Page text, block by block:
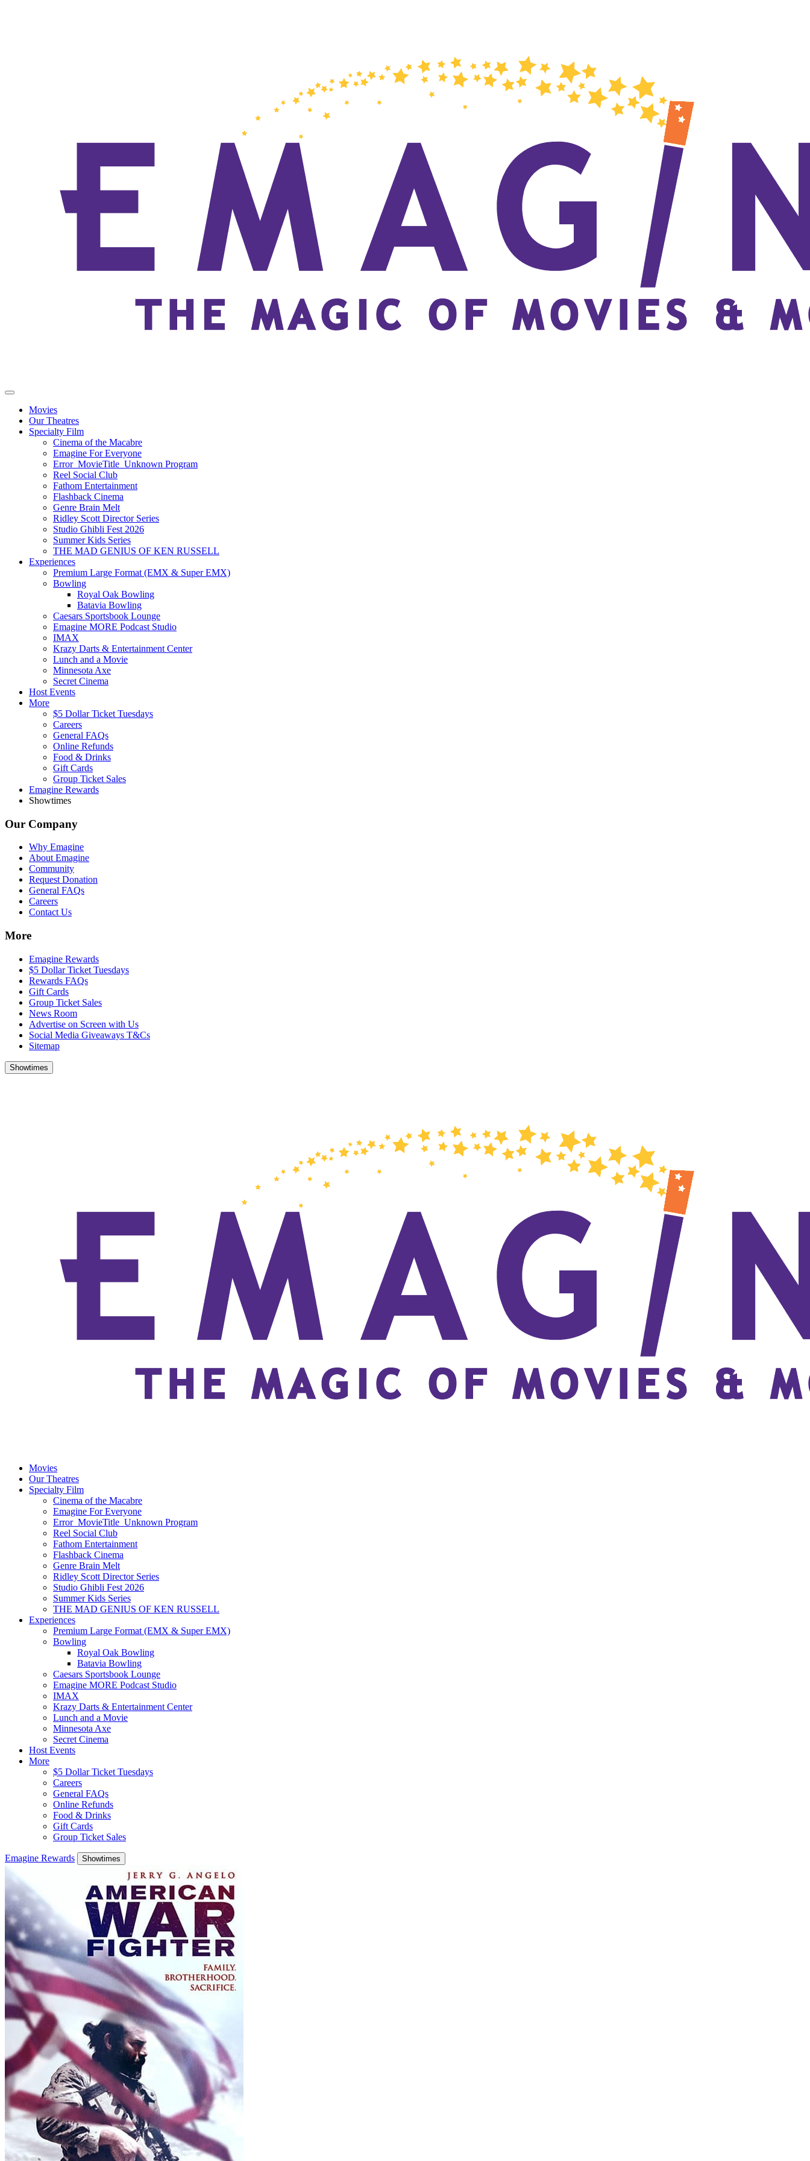
Movies
Our Theatres
Specialty Film
Cinema of the Macabre
Emagine For Everyone
Error_MovieTitle_Unknown Program
Reel Social Club
Fathom Entertainment
Flashback Cinema
Genre Brain Melt
Ridley Scott Director Series
Studio Ghibli Fest 2026
Summer Kids Series
THE MAD GENIUS OF KEN RUSSELL
Experiences
Premium Large Format (EMX & Super EMX)
Bowling
Royal Oak Bowling
Batavia Bowling
Caesars Sportsbook Lounge
Emagine MORE Podcast Studio
IMAX
Krazy Darts & Entertainment Center
Lunch and a Movie
Minnesota Axe
Secret Cinema
Host Events
More
$5 Dollar Ticket Tuesdays
Careers
General FAQs
Online Refunds
Food & Drinks
Gift Cards
Group Ticket Sales
Emagine Rewards
Showtimes
Our Company
Why Emagine
About Emagine
Community
Request Donation
General FAQs
Careers
Contact Us
More
Emagine Rewards
$5 Dollar Ticket Tuesdays
Rewards FAQs
Gift Cards
Group Ticket Sales
News Room
Advertise on Screen with Us
Social Media Giveaways T&Cs
Sitemap
Showtimes
Movies
Our Theatres
Specialty Film
Cinema of the Macabre
Emagine For Everyone
Error_MovieTitle_Unknown Program
Reel Social Club
Fathom Entertainment
Flashback Cinema
Genre Brain Melt
Ridley Scott Director Series
Studio Ghibli Fest 2026
Summer Kids Series
THE MAD GENIUS OF KEN RUSSELL
Experiences
Premium Large Format (EMX & Super EMX)
Bowling
Royal Oak Bowling
Batavia Bowling
Caesars Sportsbook Lounge
Emagine MORE Podcast Studio
IMAX
Krazy Darts & Entertainment Center
Lunch and a Movie
Minnesota Axe
Secret Cinema
Host Events
More
$5 Dollar Ticket Tuesdays
Careers
General FAQs
Online Refunds
Food & Drinks
Gift Cards
Group Ticket Sales
Emagine Rewards Showtimes